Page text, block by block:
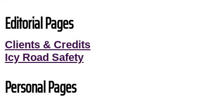
Editorial Pages
Clients & Credits
Icy Road Safety
Personal Pages